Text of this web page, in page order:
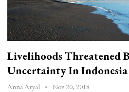
Livelihoods Threatened
Uncertainty In Indonesia
Anna Aryal Nov 20, 2018